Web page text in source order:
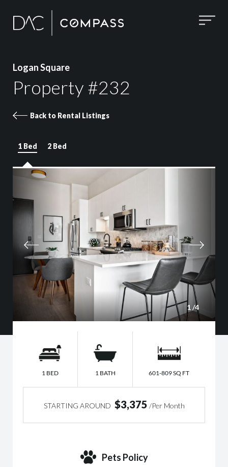
Logan Square
Property #232
Back to Rental Listings
1 Bed 2 Bed
Property 232 images
1/4
1 BED 1 BATH 601-809 SQ FT
STARTING AROUND $3,375 /Per Month
Pets Policy